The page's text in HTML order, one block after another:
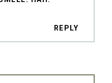
REPLY